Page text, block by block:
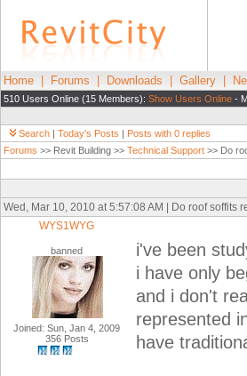
Home Forums Downloads Gallery
510 Users Online (15 Members): Show Users Online -
Search | Today's Posts | Posts with 0 replies
Forums >> Revit Building >> Technical Support >> Do
Wed, Mar 10, 2010 at 5:57:08 AM | Do roof soffits
WYS1WYG
banned
Joined: Sun, Jan 4, 2009
356 Posts
i've been
i have only
and i don't
represented
have